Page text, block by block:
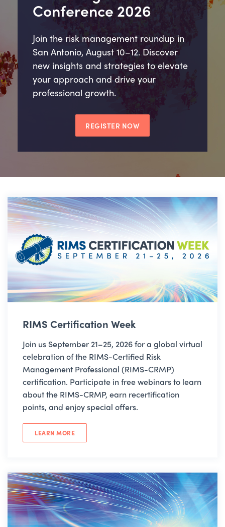
Conference 2026
Join the risk management roundup in
San Antonio, August 10–12. Discover
new insights and strategies to elevate
your approach and drive your
professional growth.
REGISTER NOW
RIMS Certification Week
Join us September 21–25, 2026 for a global virtual
celebration of the RIMS-Certified Risk
Management Professional (RIMS-CRMP)
certification. Participate in free webinars to learn
about the RIMS-CRMP, earn recertification
points, and enjoy special offers.
LEARN MORE